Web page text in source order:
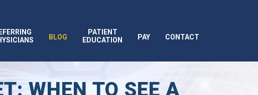
BLOG
PATIENT
EDUCATION
PAY CONTACT
WHEN TO SEE A